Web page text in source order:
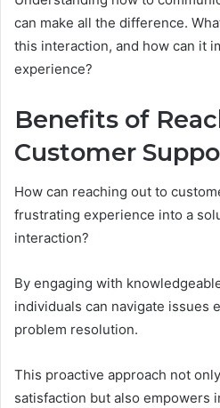
can make all the difference.
this interaction, and how can it
experience?
Benefits of
Customer
How can reaching out to
frustrating experience into a
interaction?
By engaging with
individuals can navigate issues
problem resolution.
This proactive approach not
satisfaction but also empowers